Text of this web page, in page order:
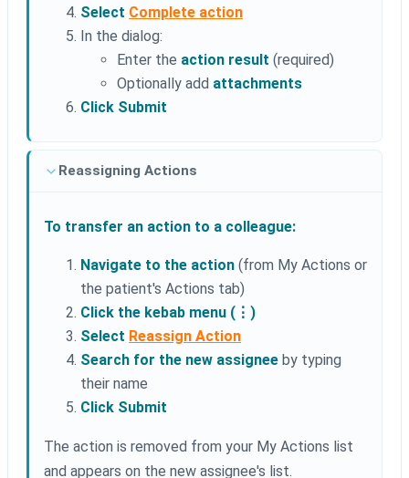
Select Complete action
In the dialog:
Enter the action result (required)
Optionally add attachments
Click Submit
Reassigning Actions
To transfer an action to a colleague:
Navigate to the action (from My Actions or
the patient's Actions tab)
Click the kebab menu (⋮)
Select Reassign Action
Search for the new assignee by typing
their name
Click Submit
The action is removed from your My Actions list
and appears on the new assignee's list.